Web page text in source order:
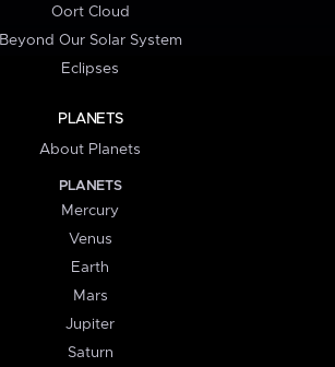
Oort Cloud
Beyond Our Solar System
Eclipses
PLANETS
About Planets
PLANETS
Mercury
Venus
Earth
Mars
Jupiter
Saturn